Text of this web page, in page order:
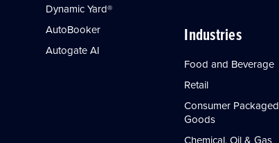
Dynamic Yard®
AutoBooker
Autogate AI
Industries
Food and Beverage
Retail
Consumer Packaged
Goods
Chemical, Oil & Gas